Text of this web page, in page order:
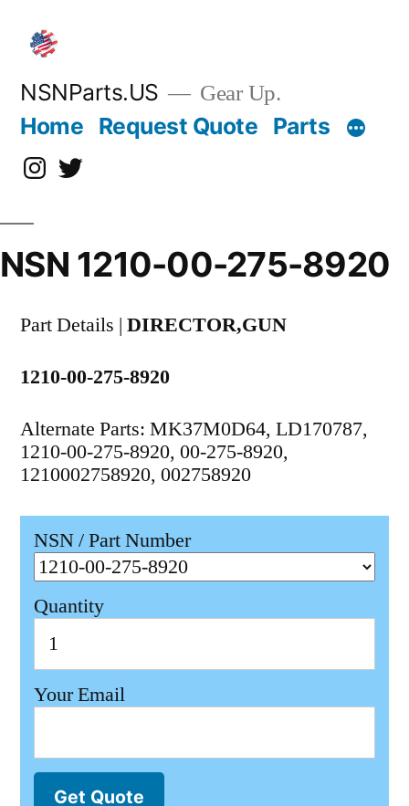
content
NSNParts.US Gear Up.
Home Request Quote Parts
Instagram
X
NSN 1210-00-275-8920
Part Details | DIRECTOR,GUN
1210-00-275-8920
Alternate Parts: MK37M0D64, LD170787,
1210-00-275-8920, 00-275-8920,
1210002758920, 002758920
NSN / Part Number
Quantity
Your Email
Get Quote